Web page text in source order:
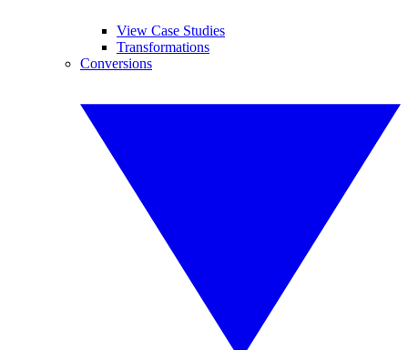
View Case Studies
Transformations
Conversions